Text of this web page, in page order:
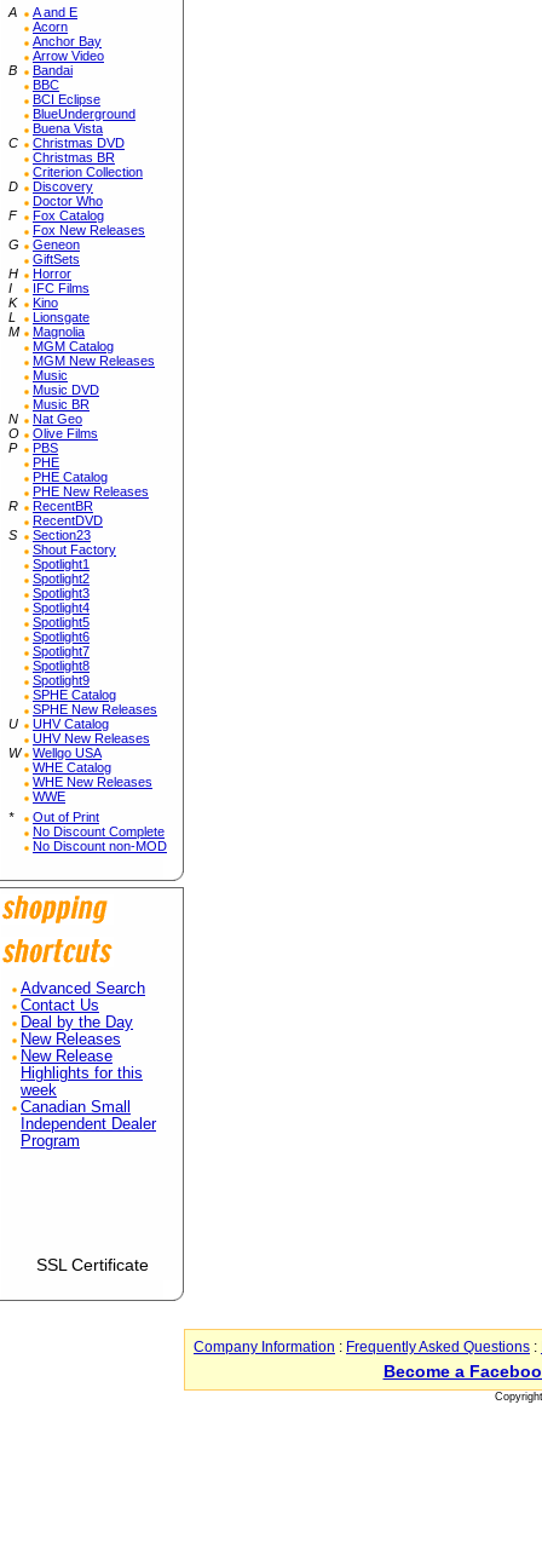
A
A and E
Acorn
Anchor Bay
Arrow Video
B
Bandai
BBC
BCI Eclipse
BlueUnderground
Buena Vista
C
Christmas DVD
Christmas BR
Criterion Collection
D
Discovery
Doctor Who
F
Fox Catalog
Fox New Releases
G
Geneon
GiftSets
H
Horror
I
IFC Films
K
Kino
L
Lionsgate
M
Magnolia
MGM Catalog
MGM New Releases
Music
Music DVD
Music BR
N
Nat Geo
O
Olive Films
P
PBS
PHE
PHE Catalog
PHE New Releases
R
RecentBR
RecentDVD
S
Section23
Shout Factory
Spotlight1
Spotlight2
Spotlight3
Spotlight4
Spotlight5
Spotlight6
Spotlight7
Spotlight8
Spotlight9
SPHE Catalog
SPHE New Releases
U
UHV Catalog
UHV New Releases
W
Wellgo USA
WHE Catalog
WHE New Releases
WWE
*
Out of Print
No Discount Complete
No Discount non-MOD
Advanced Search
Contact Us
Deal by the Day
New Releases
New Release
Highlights for this
week
Canadian Small
Independent Dealer
Program
SSL Certificate
Company Information : Frequently Asked Questions :
Become a